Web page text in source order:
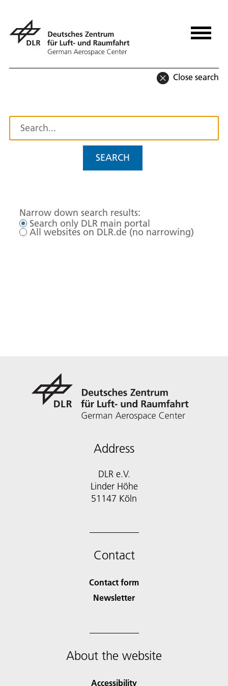
Close search
SEARCH
Narrow down search results:
Search only DLR main portal
All websites on DLR.de (no narrowing)
Address
DLR e.V.
Linder Höhe
51147 Köln
Contact
Contact form
Newsletter
About the website
Accessibility